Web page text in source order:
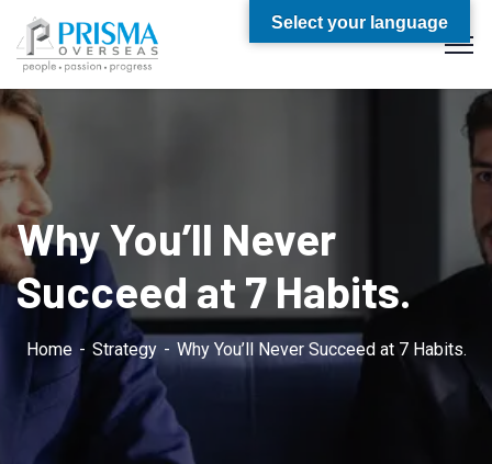
Why You’ll Never
Succeed at 7 Habits.
Home Strategy Why You’ll Never Succeed at 7 Habits.
Select your language